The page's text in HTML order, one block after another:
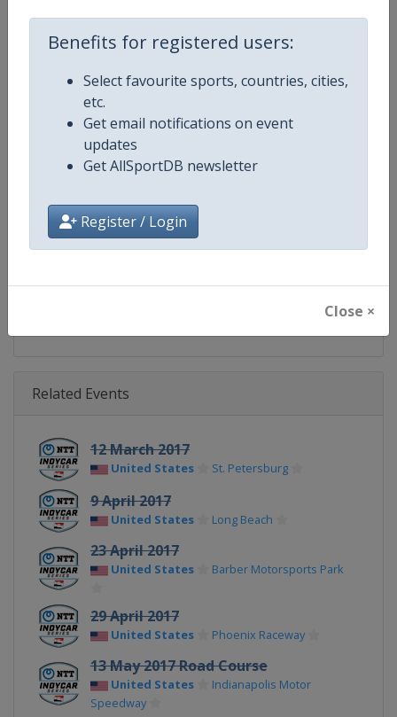
Benefits for registered users:
Select favourite sports, countries, cities,
etc.
Get email notifications on event
updates
Get AllSportDB newsletter
Register / Login
Close ×
Age Group Senior
Gender Mixed
Continent World
Website https://www.indycar.com
Calendar https://www.indycar.com
Related Events
12 March 2017
United States St. Petersburg
9 April 2017
United States Long Beach
23 April 2017
United States Barber Motorsports Park
29 April 2017
United States Phoenix Raceway
13 May 2017 Road Course
United States
Indianapolis Motor
Speedway